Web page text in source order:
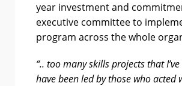
year investment and
executive committee to
program across the whole
“.. too many skills projects that
have been led by those who acted